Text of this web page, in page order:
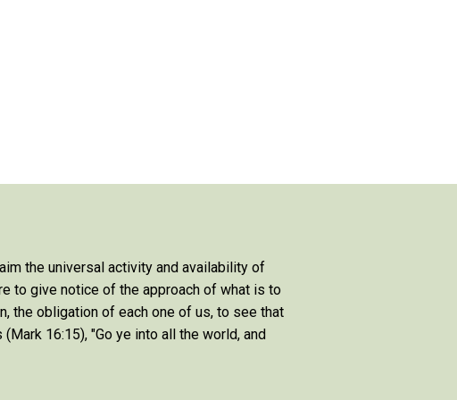
the universal activity and availability of
to give notice of the approach of what is to
the obligation of each one of us, to see that
16:15), "Go ye into all the world, and